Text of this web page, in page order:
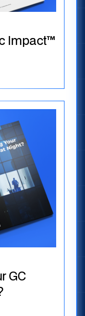
Impact™
GC